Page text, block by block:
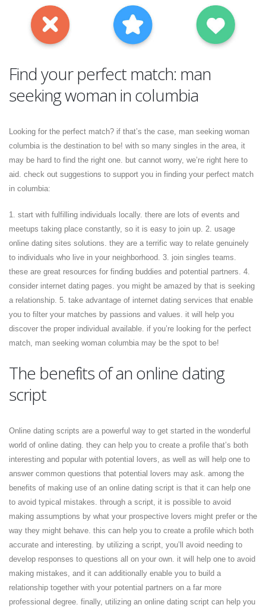
Find your perfect match: man
seeking woman in columbia
Looking for the perfect match? if that’s the case, man seeking woman
columbia is the destination to be! with so many singles in the area, it
may be hard to find the right one. but cannot worry, we’re right here to
aid. check out suggestions to support you in finding your perfect match
in columbia:
1. start with fulfilling individuals locally. there are lots of events and
meetups taking place constantly, so it is easy to join up. 2. usage
online dating sites solutions. they are a terrific way to relate genuinely
to individuals who live in your neighborhood. 3. join singles teams.
these are great resources for finding buddies and potential partners. 4.
consider internet dating pages. you might be amazed by that is seeking
a relationship. 5. take advantage of internet dating services that enable
you to filter your matches by passions and values. it will help you
discover the proper individual available. if you’re looking for the perfect
match, man seeking woman columbia may be the spot to be!
The benefits of an online dating
script
Online dating scripts are a powerful way to get started in the wonderful
world of online dating. they can help you to create a profile that’s both
interesting and popular with potential lovers, as well as will help one to
answer common questions that potential lovers may ask. among the
benefits of making use of an online dating script is that it can help one
to avoid typical mistakes. through a script, it is possible to avoid
making assumptions by what your prospective lovers might prefer or the
way they might behave. this can help you to create a profile which both
accurate and interesting. by utilizing a script, you’ll avoid needing to
develop responses to questions all on your own. it will help one to avoid
making mistakes, and it can additionally enable you to build a
relationship together with your potential partners on a far more
professional degree. finally, utilizing an online dating script can help you